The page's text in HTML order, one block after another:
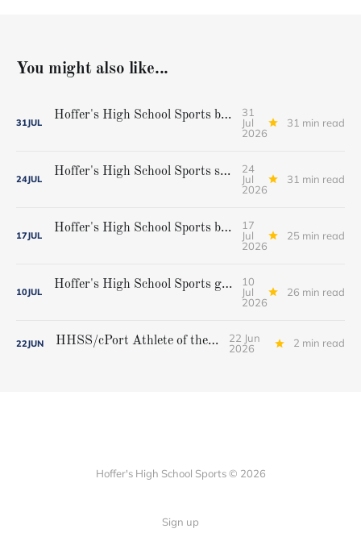
You might also like...
31JUL
Hoffer's High School Sports baseball all-star team
31
Jul
2026
31 min read
24JUL
Hoffer's High School Sports softball all-star team
24
Jul
2026
31 min read
17JUL
Hoffer's High School Sports boys' lacrosse all-star team
17
Jul
2026
25 min read
10JUL
Hoffer's High School Sports girls' lacrosse all-star team
10
Jul
2026
26 min read
22JUN HHSS/cPort Athlete of the Week
22 Jun
2026
2 min read
Hoffer's High School Sports © 2026
Sign up